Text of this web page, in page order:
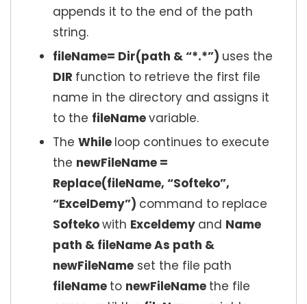
appends it to the end of the path
string.
fileName= Dir(path & “*.*”) uses the
DIR function to retrieve the first file
name in the directory and assigns it
to the fileNamevariable.
The While loop continues to execute
the newFileName =
Replace(fileName, “Softeko”,
“ExcelDemy”) command to replace
Softekowith Exceldemy and Name
path & fileName As path &
newFileName set the file path
fileName to newFileName the file